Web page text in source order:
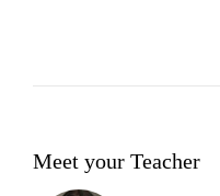
Meet your Teacher